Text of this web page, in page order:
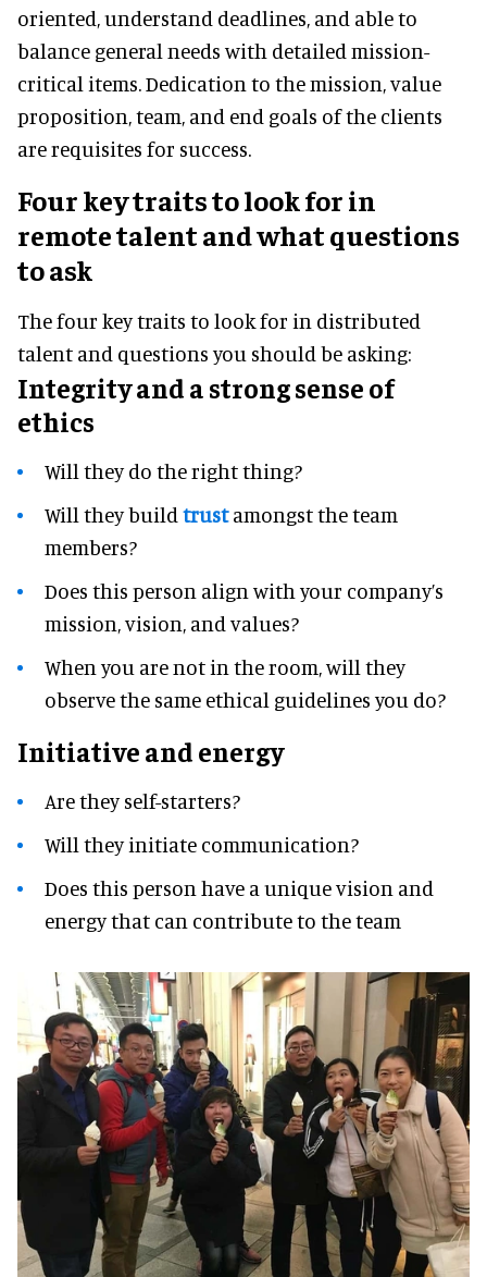
oriented, understand deadlines, and able to
balance general needs with detailed mission-
critical items. Dedication to the mission, value
proposition, team, and end goals of the clients
are requisites for success.
Four key traits to look for in
remote talent and what questions
to ask
The four key traits to look for in distributed
talent and questions you should be asking:
Integrity and a strong sense of
ethics
Will they do the right thing?
Will they build trustamongst the team
members?
Does this person align with your company’s
mission, vision, and values?
When you are not in the room, will they
observe the same ethical guidelines you do?
Initiative and energy
Are they self-starters?
Will they initiate communication?
Does this person have a unique vision and
energy that can contribute to the team